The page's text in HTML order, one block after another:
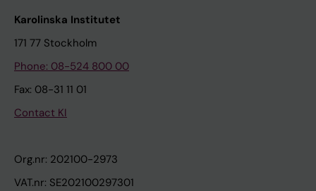
Karolinska Institutet
171 77 Stockholm
Phone: 08-524 800 00
Fax: 08-31 11 01
Contact KI
Org.nr: 202100-2973
VAT.nr: SE202100297301